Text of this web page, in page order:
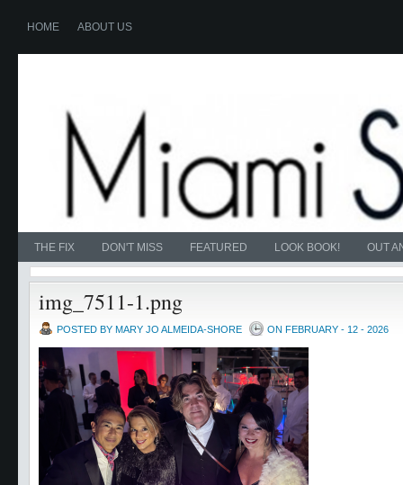
HOME ABOUT US
THE FIX DON'T MISS FEATURED LOOK BOOK! OUT
img_7511-1.png
POSTED BY MARY JO ALMEIDA-SHORE ON FEBRUARY - 12 - 2026